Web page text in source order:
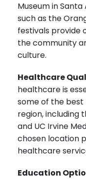
Museum in
such as the
festivals provide
the community
culture.
Healthcare
healthcare is
some of the
region, including
and UC Irvine
chosen location
healthcare
Education